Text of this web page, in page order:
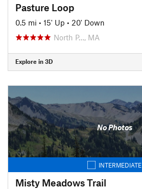
Pasture Loop
0.5 mi • 15' Up • 20' Down
North P…, MA
Explore in 3D
No Photos
INTERMEDIATE
Misty Meadows Trail